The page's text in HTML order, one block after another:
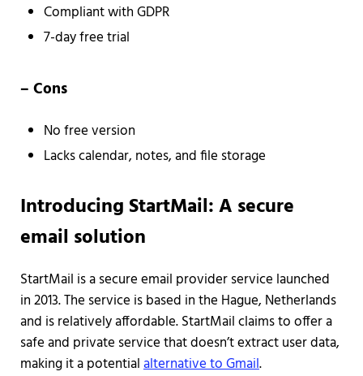
Compliant with GDPR
7-day free trial
– Cons
No free version
Lacks calendar, notes, and file storage
Introducing StartMail: A secure
email solution
StartMail is a secure email provider service launched
in 2013. The service is based in the Hague, Netherlands
and is relatively affordable. StartMail claims to offer a
safe and private service that doesn’t extract user data,
making it a potentialalternative to Gmail.